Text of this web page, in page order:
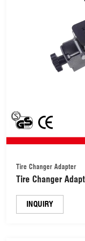
Tire Changer Adapter
Tire Changer
INQUIRY